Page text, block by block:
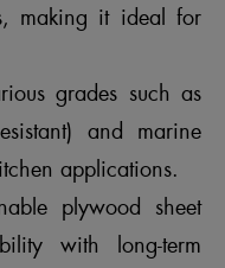
making it ideal for
grades such as
and marine
applications.
plywood sheet
with long-term